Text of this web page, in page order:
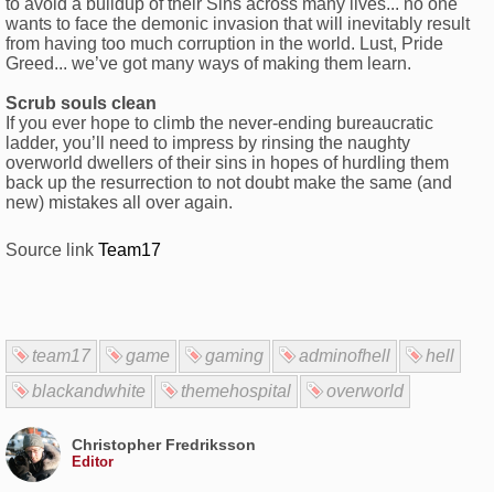
to avoid a buildup of their Sins across many lives... no one
wants to face the demonic invasion that will inevitably result
from having too much corruption in the world. Lust, Pride
Greed... we’ve got many ways of making them learn.
Scrub souls clean
If you ever hope to climb the never-ending bureaucratic
ladder, you’ll need to impress by rinsing the naughty
overworld dwellers of their sins in hopes of hurdling them
back up the resurrection to not doubt make the same (and
new) mistakes all over again.
Source link Team17
team17 game gaming adminofhell
hell
blackandwhite
themehospital overworld
Christopher Fredriksson
Editor